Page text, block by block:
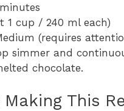
1 cup / 240 ml each)
(requires
simmer and
chocolate.
This